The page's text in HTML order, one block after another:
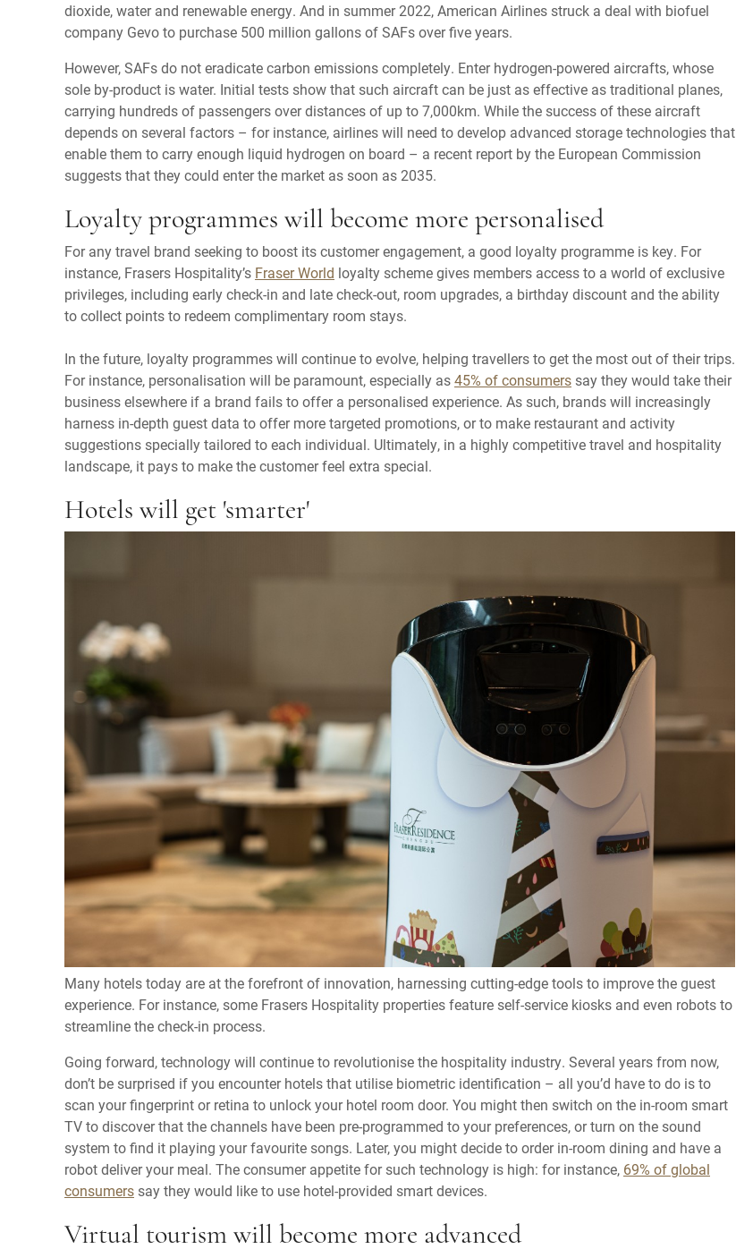
dioxide, water and renewable energy. And in summer 2022, American Airlines struck a deal with biofuel
company Gevo to purchase 500 million gallons of SAFs over five years.
However, SAFs do not eradicate carbon emissions completely. Enter hydrogen-powered aircrafts, whose
sole by-product is water. Initial tests show that such aircraft can be just as effective as traditional planes,
carrying hundreds of passengers over distances of up to 7,000km. While the success of these aircraft
depends on several factors – for instance, airlines will need to develop advanced storage technologies that
enable them to carry enough liquid hydrogen on board – a recent report by the European Commission
suggests that they could enter the market as soon as 2035.
Loyalty programmes will become more personalised
For any travel brand seeking to boost its customer engagement, a good loyalty programme is key. For
instance, Frasers Hospitality’s Fraser World loyalty scheme gives members access to a world of exclusive
privileges, including early check-in and late check-out, room upgrades, a birthday discount and the ability
to collect points to redeem complimentary room stays.
In the future, loyalty programmes will continue to evolve, helping travellers to get the most out of their trips.
For instance, personalisation will be paramount, especially as45% of consumers say they would take their
business elsewhere if a brand fails to offer a personalised experience. As such, brands will increasingly
harness in-depth guest data to offer more targeted promotions, or to make restaurant and activity
suggestions specially tailored to each individual. Ultimately, in a highly competitive travel and hospitality
landscape, it pays to make the customer feel extra special.
Hotels will get 'smarter'
Many hotels today are at the forefront of innovation, harnessing cutting-edge tools to improve the guest
experience. For instance, some Frasers Hospitality properties feature self-service kiosks and even robots to
streamline the check-in process.
Going forward, technology will continue to revolutionise the hospitality industry. Several years from now,
don’t be surprised if you encounter hotels that utilise biometric identification – all you’d have to do is to
scan your fingerprint or retina to unlock your hotel room door. You might then switch on the in-room smart
TV to discover that the channels have been pre-programmed to your preferences, or turn on the sound
system to find it playing your favourite songs. Later, you might decide to order in-room dining and have a
robot deliver your meal. The consumer appetite for such technology is high: for instance, 69% of global
consumers say they would like to use hotel-provided smart devices.
Virtual tourism will become more advanced